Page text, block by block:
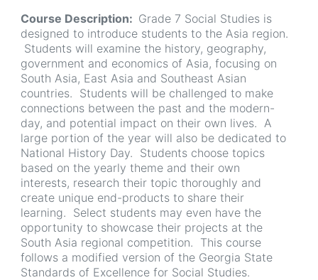
Course Description
Grade 7 Social Studies is
designed to introduce students to the Asia region.
Students will examine the history, geography,
government and economics of Asia, focusing on
South Asia, East Asia and Southeast Asian
countries. Students will be challenged to make
connections between the past and the modern-
day, and potential impact on their own lives. A
large portion of the year will also be dedicated to
National History Day. Students choose topics
based on the yearly theme and their own
interests, research their topic thoroughly and
create unique end-products to share their
learning. Select students may even have the
opportunity to showcase their projects at the
South Asia regional competition. This course
follows a modified version of the Georgia State
Standards of Excellence for Social Studies.